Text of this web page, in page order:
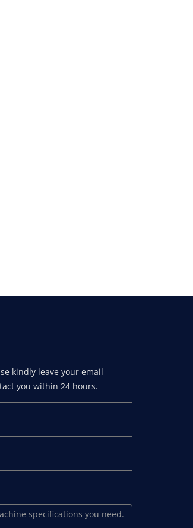
kindly leave your email
you within 24 hours.